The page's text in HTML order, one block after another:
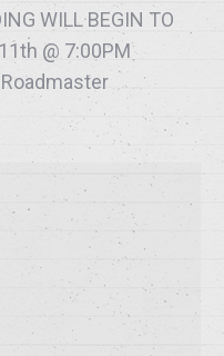
WILL BEGIN TO
@ 7:00PM